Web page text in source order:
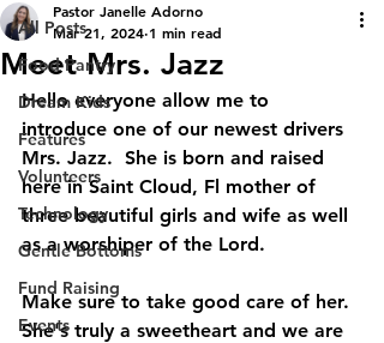
All Posts
Food Pantry
Dream Kids
Features
Volunteers
Technology
Gentle Bottoms
Fund Raising
Events
Meet Mrs. Jazz
Pastor Janelle Adorno
Mar 21, 2024 1 min read
Hello everyone allow me to
introduce one of our newest drivers
Mrs. Jazz.  She is born and raised
here in Saint Cloud, Fl mother of
three beautiful girls and wife as well
as a worshiper of the Lord.
Make sure to take good care of her.
She's truly a sweetheart and we are